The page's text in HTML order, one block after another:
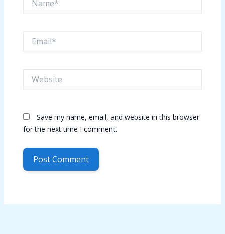
Save my name, email, and website in this browser
for the next time I comment.